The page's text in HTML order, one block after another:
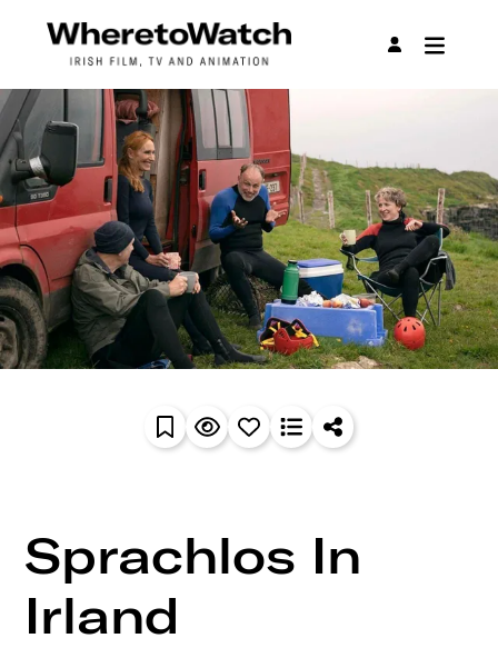
Sprachlos In
Irland